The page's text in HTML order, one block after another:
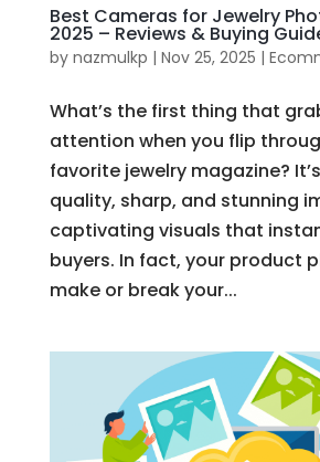
Best Cameras for Jewelry
2025 – Reviews & Buying
by nazmulkp | Nov 25, 2025 |
What’s the first thing that
attention when you flip
favorite jewelry magazine?
quality, sharp, and stunning
captivating visuals that
buyers. In fact, your product
make or break your...